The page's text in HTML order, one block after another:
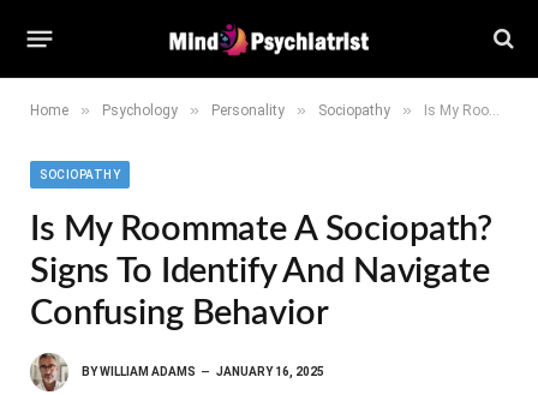
Home » Psychology » Personality » Sociopathy » Is My Roommate a Sociopath? Signs to Identify and Navigate Confusing Behavior
SOCIOPATHY
Is My Roommate A Sociopath?
Signs To Identify And Navigate
Confusing Behavior
BYWILLIAM ADAMS JANUARY 16, 2025